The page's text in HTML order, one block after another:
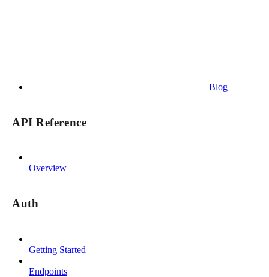
Blog
API Reference
Overview
Auth
Getting Started
Endpoints